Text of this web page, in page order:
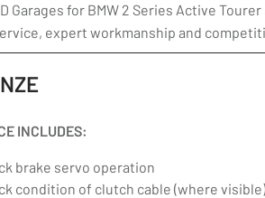
Garages for BMW 2 Series Active
expert workmanship and
INCLUDES:
brake servo operation
condition of clutch cable (where visible)